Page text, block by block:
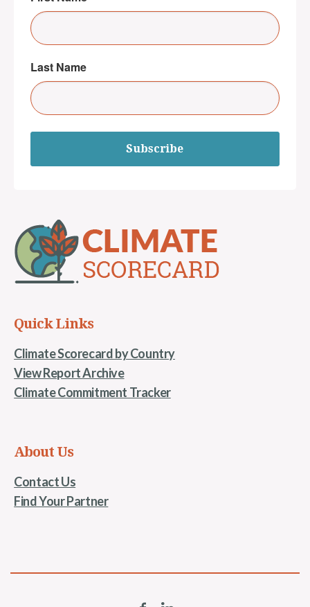
Last Name
Subscribe
Quick Links
Climate Scorecard by Country
View Report Archive
Climate Commitment Tracker
About Us
Contact Us
Find Your Partner